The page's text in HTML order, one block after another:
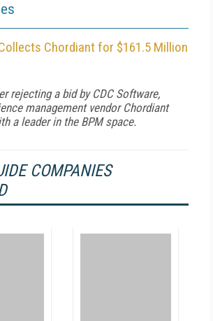
Chordiant for $161.5 Million
rejecting a bid by CDC Software,
management vendor Chordiant
a leader in the BPM space.
COMPANIES